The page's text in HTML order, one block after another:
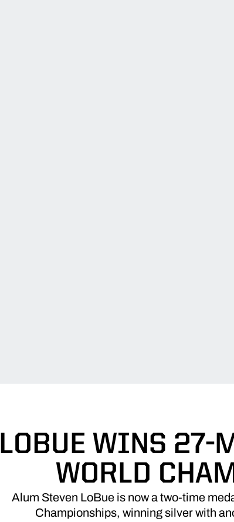
LOBUE WINS 27-
WORLD
Alum Steven LoBue is now a two-time
Championships, winning silver with